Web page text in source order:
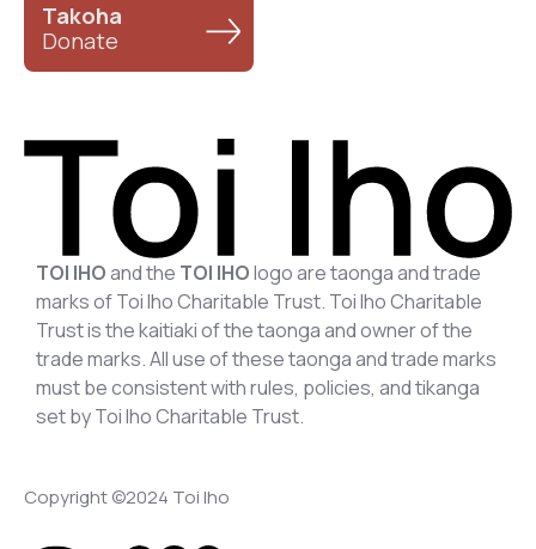
Takoha
Donate
TOI IHOand the TOI IHOlogo are taonga and trade
marks of Toi Iho Charitable Trust. Toi Iho Charitable
Trust is the kaitiaki of the taonga and owner of the
trade marks. All use of these taonga and trade marks
must be consistent with rules, policies, and tikanga
set by Toi Iho Charitable Trust.
Copyright ©2024 Toi Iho